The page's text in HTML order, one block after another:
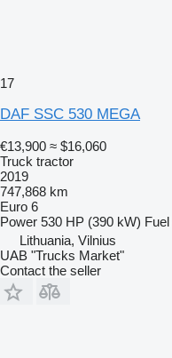
17
DAF SSC 530 MEGA
€13,900 ≈ $16,060
Truck tractor
2019
747,868 km
Euro 6
Power 530 HP (390 kW) Fuel
Lithuania, Vilnius
UAB "Trucks Market"
Contact the seller